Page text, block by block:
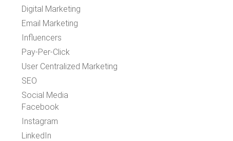
Digital Marketing
Email Marketing
Influencers
Pay-Per-Click
User Centralized Marketing
SEO
Social Media
Facebook
Instagram
LinkedIn